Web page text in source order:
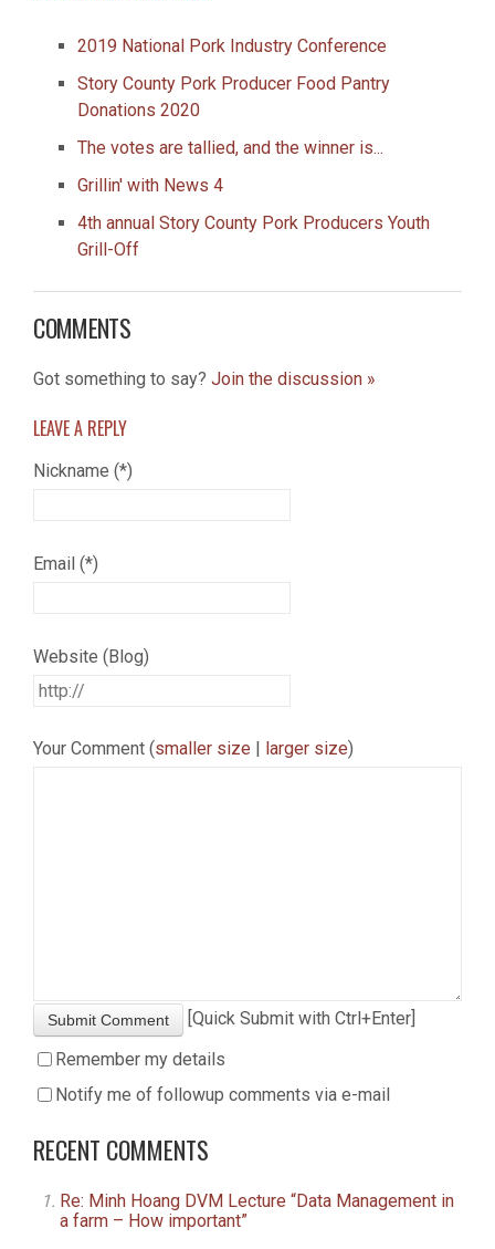
2019 National Pork Industry Conference
Story County Pork Producer Food Pantry
Donations 2020
The votes are tallied, and the winner is...
Grillin' with News 4
4th annual Story County Pork Producers Youth
Grill-Off
COMMENTS
Got something to say? Join the discussion »
LEAVE A REPLY
Nickname (*)
Email (*)
Website (Blog)
Your Comment (smaller size larger size)
Submit Comment
[Quick Submit with Ctrl+Enter]
Remember my details
Notify me of followup comments via e-mail
RECENT COMMENTS
Re: Minh Hoang DVM Lecture “Data Management in
a farm – How important”